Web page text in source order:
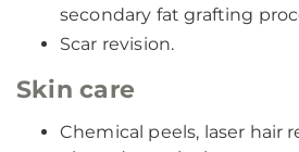
secondary fat grafting
Scar revision.
Skin care
Chemical peels, laser hair